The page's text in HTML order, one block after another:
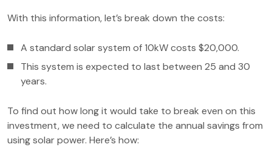
With this information, let’s break down the costs:
A standard solar system of 10kW costs $20,000.
This system is expected to last between 25 and 30
years.
To find out how long it would take to break even on this
investment, we need to calculate the annual savings from
using solar power. Here’s how: